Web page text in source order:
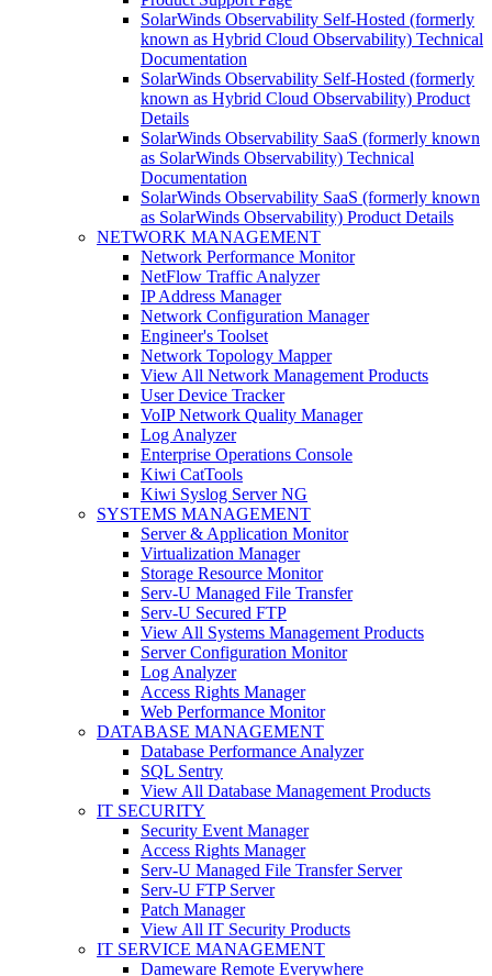
SolarWinds Observability Self-Hosted (formerly
known as Hybrid Cloud Observability) Technical
Documentation
SolarWinds Observability Self-Hosted (formerly
known as Hybrid Cloud Observability) Product
Details
SolarWinds Observability SaaS (formerly known
as SolarWinds Observability) Technical
Documentation
SolarWinds Observability SaaS (formerly known
as SolarWinds Observability) Product Details
NETWORK MANAGEMENT
Network Performance Monitor
NetFlow Traffic Analyzer
IP Address Manager
Network Configuration Manager
Engineer's Toolset
Network Topology Mapper
View All Network Management Products
User Device Tracker
VoIP Network Quality Manager
Log Analyzer
Enterprise Operations Console
Kiwi CatTools
Kiwi Syslog Server NG
SYSTEMS MANAGEMENT
Server & Application Monitor
Virtualization Manager
Storage Resource Monitor
Serv-U Managed File Transfer
Serv-U Secured FTP
View All Systems Management Products
Server Configuration Monitor
Log Analyzer
Access Rights Manager
Web Performance Monitor
DATABASE MANAGEMENT
Database Performance Analyzer
SQL Sentry
View All Database Management Products
IT SECURITY
Security Event Manager
Access Rights Manager
Serv-U Managed File Transfer Server
Serv-U FTP Server
Patch Manager
View All IT Security Products
IT SERVICE MANAGEMENT
Dameware Remote Everywhere